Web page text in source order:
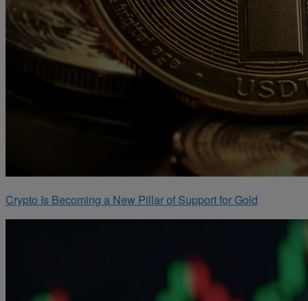
Crypto Is Becoming a New Pillar of Support for Gold